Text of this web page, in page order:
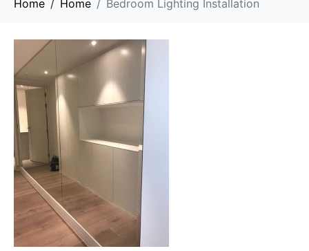
Home Home Bedroom Lighting Installation